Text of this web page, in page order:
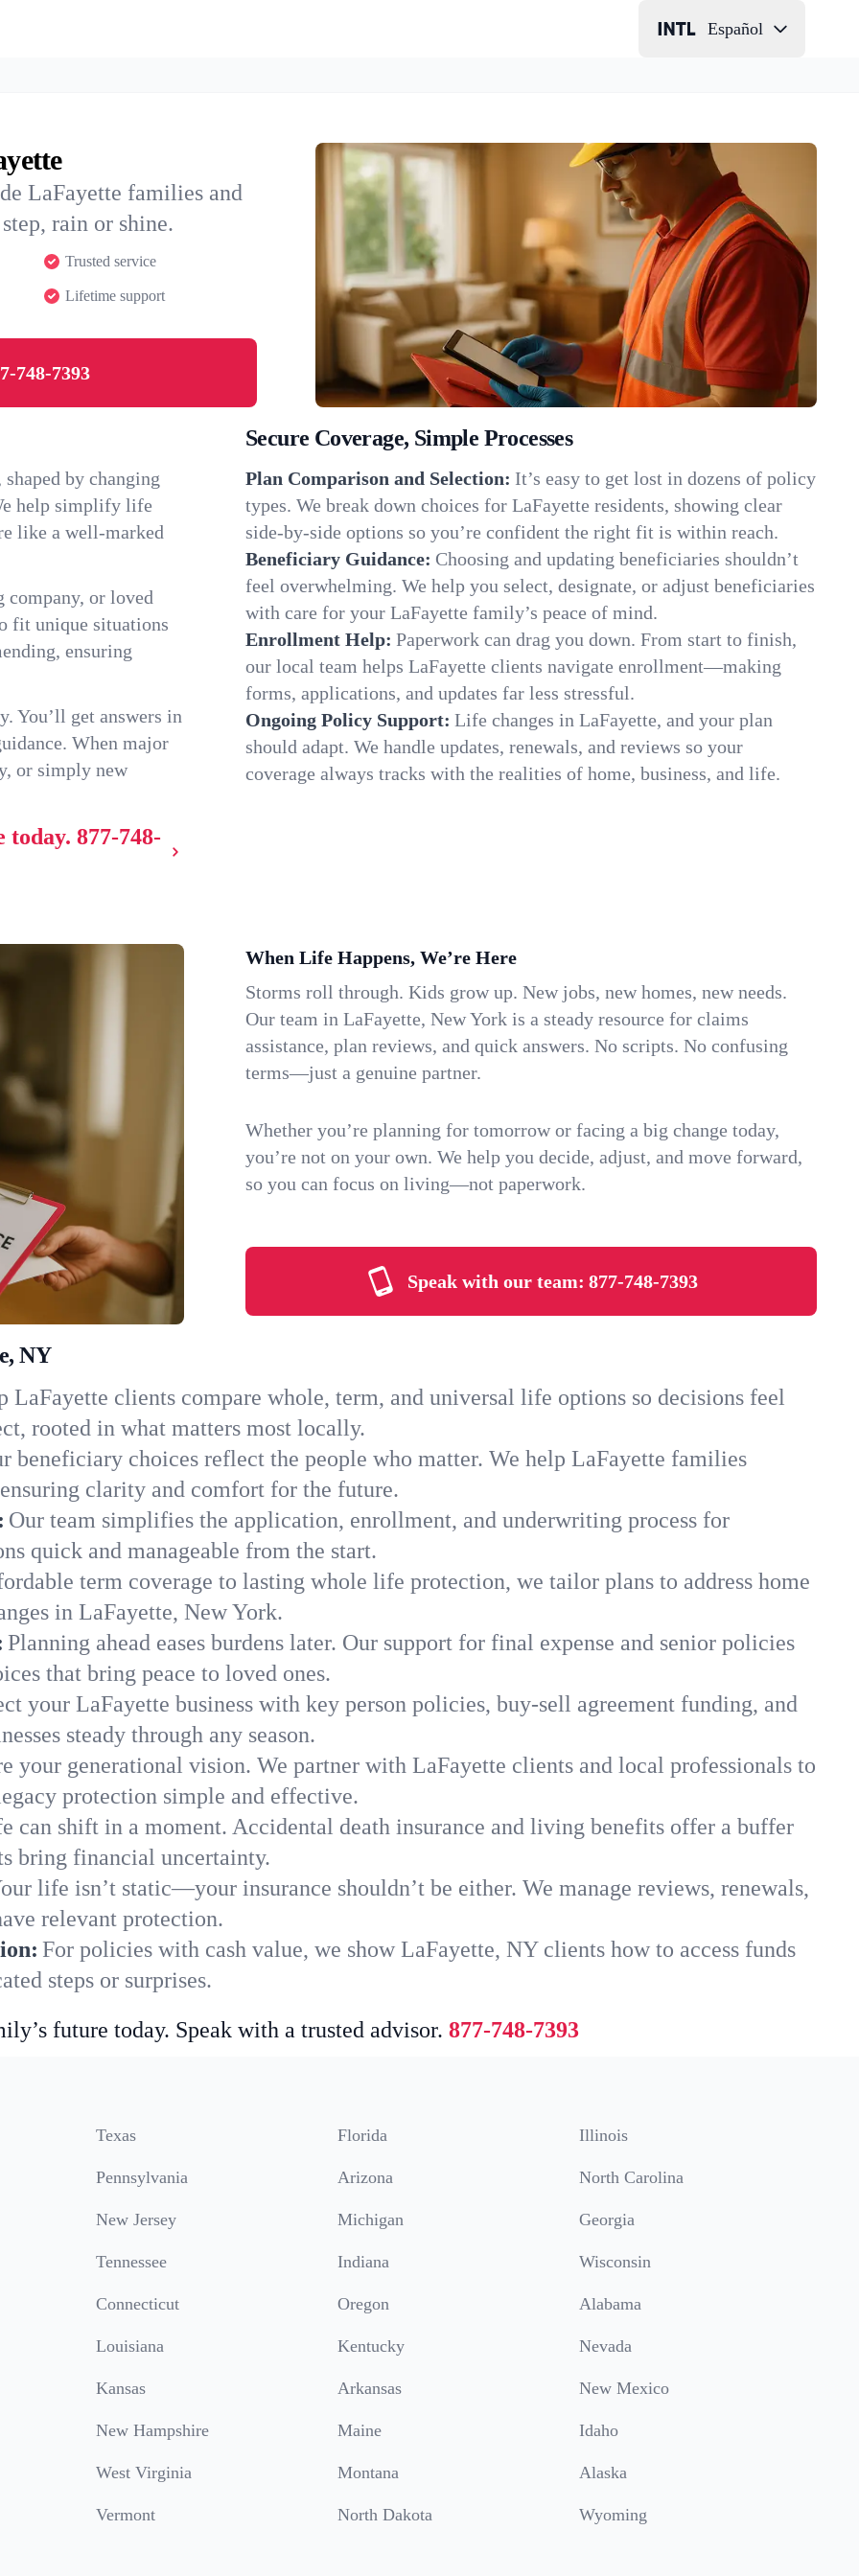
Español
LaFayette families and
rain or shine.
Trusted service
Lifetime support
748-7393
by changing
help simplify life
like a well-marked
company, or loved
fit unique situations
ensuring
You’ll get answers in
When major
or simply new
today. 877-748-
Secure Coverage, Simple Processes
Plan Comparison and Selection: It’s easy to get lost in dozens of policy
types. We break down choices for LaFayette residents, showing clear
side-by-side options so you’re confident the right fit is within reach.
Beneficiary Guidance: Choosing and updating beneficiaries shouldn’t
feel overwhelming. We help you select, designate, or adjust beneficiaries
with care for your LaFayette family’s peace of mind.
Enrollment Help: Paperwork can drag you down. From start to finish,
our local team helps LaFayette clients navigate enrollment—making
forms, applications, and updates far less stressful.
Ongoing Policy Support: Life changes in LaFayette, and your plan
should adapt. We handle updates, renewals, and reviews so your
coverage always tracks with the realities of home, business, and life.
When Life Happens, We’re Here
Storms roll through. Kids grow up. New jobs, new homes, new needs.
Our team in LaFayette, New York is a steady resource for claims
assistance, plan reviews, and quick answers. No scripts. No confusing
terms—just a genuine partner.
Whether you’re planning for tomorrow or facing a big change today,
you’re not on your own. We help you decide, adjust, and move forward,
so you can focus on living—not paperwork.
Speak with our team: 877-748-7393
NY
LaFayette clients compare whole, term, and universal life options so decisions feel
rooted in what matters most locally.
beneficiary choices reflect the people who matter. We help LaFayette families
clarity and comfort for the future.
Our team simplifies the application, enrollment, and underwriting process for
quick and manageable from the start.
term coverage to lasting whole life protection, we tailor plans to address home
in LaFayette, New York.
Planning ahead eases burdens later. Our support for final expense and senior policies
that bring peace to loved ones.
your LaFayette business with key person policies, buy-sell agreement funding, and
steady through any season.
your generational vision. We partner with LaFayette clients and local professionals to
protection simple and effective.
can shift in a moment. Accidental death insurance and living benefits offer a buffer
bring financial uncertainty.
life isn’t static—your insurance shouldn’t be either. We manage reviews, renewals,
relevant protection.
For policies with cash value, we show LaFayette, NY clients how to access funds
steps or surprises.
future today. Speak with a trusted advisor. 877-748-7393
Texas Florida Illinois
Pennsylvania Arizona North Carolina
New Jersey Michigan Georgia
Tennessee Indiana Wisconsin
Connecticut Oregon Alabama
Louisiana Kentucky Nevada
Kansas Arkansas New Mexico
New Hampshire Maine Idaho
West Virginia Montana Alaska
Vermont North Dakota Wyoming